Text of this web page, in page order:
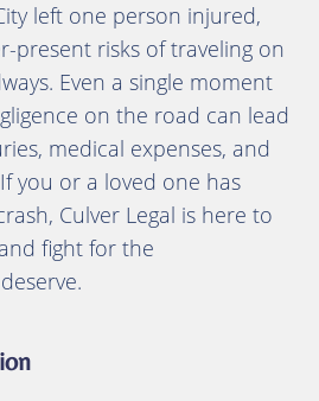
left one person injured,
present risks of traveling on
Even a single moment
on the road can lead
medical expenses, and
you or a loved one has
Culver Legal is here to
fight for the